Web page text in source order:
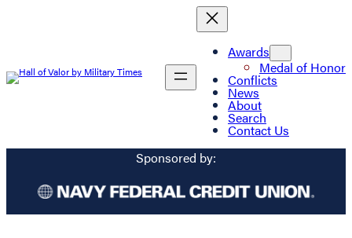
Awards
Medal of Honor
Conflicts
News
About
Search
Contact Us
Sponsored by: